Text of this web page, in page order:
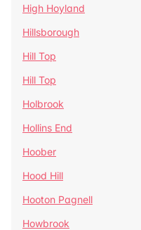
High Hoyland
Hillsborough
Hill Top
Hill Top
Holbrook
Hollins End
Hoober
Hood Hill
Hooton Pagnell
Howbrook